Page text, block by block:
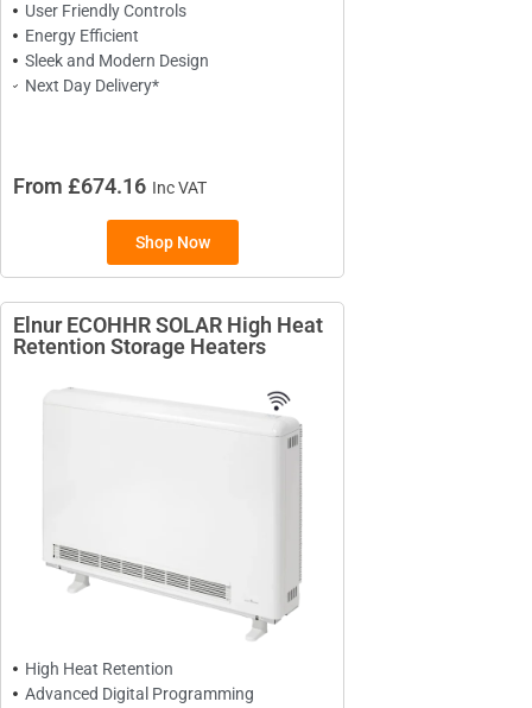
TYPES
High Heat Retention Storage
Heaters
Smart Storage Heaters
Fan Assisted Storage Heaters
Elnur
Dimplex
User Friendly Controls
Energy Efficient
Sleek and Modern Design
Next Day Delivery*
From £674.16 Inc VAT
Shop Now
Elnur ECOHHR SOLAR High Heat
Retention Storage Heaters
High Heat Retention
Advanced Digital Programming